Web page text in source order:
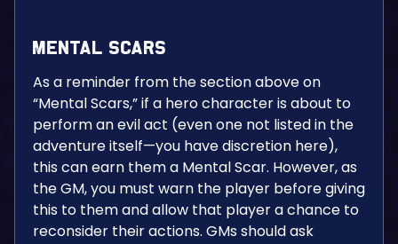
Mental Scars
As a reminder from the section above on
“Mental Scars,” if a hero character is about to
perform an evil act (even one not listed in the
adventure itself—you have discretion here),
this can earn them a Mental Scar. However, as
the GM, you must warn the player before giving
this to them and allow that player a chance to
reconsider their actions. GMs should ask